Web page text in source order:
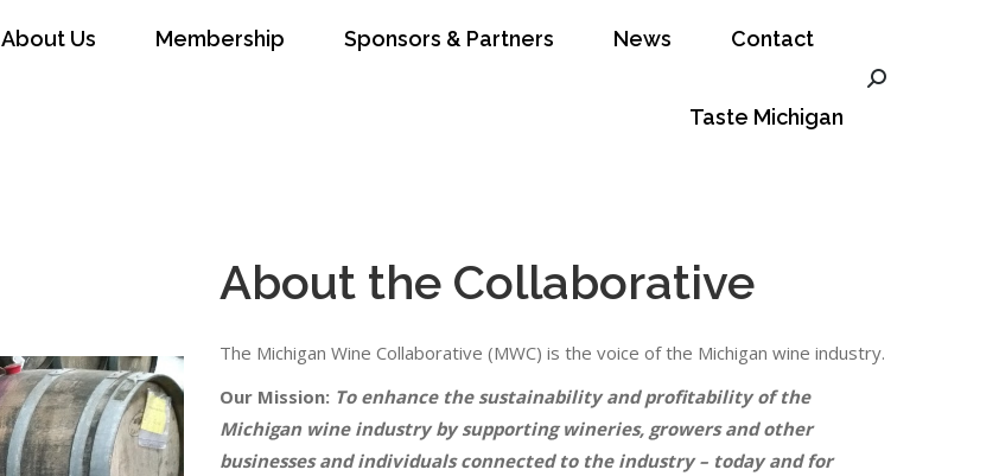
About Us Membership Sponsors & Partners News Contact
Taste Michigan
Search:
About the Collaborative
The Michigan Wine Collaborative (MWC) is the voice of the Michigan wine industry.
Our Mission: To enhance the sustainability and profitability of the
Michigan wine industry by supporting wineries, growers and other
businesses and individuals connected to the industry – today and for